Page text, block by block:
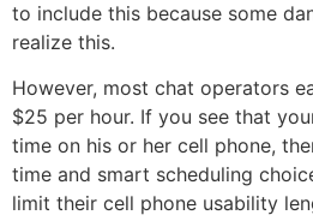
to include this because some
realize this.
However, most chat operators
$25 per hour. If you see that
time on his or her cell phone,
time and smart scheduling
limit their cell phone usability